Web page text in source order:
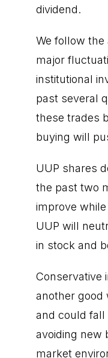
dividend.
We follow
major
institutional
past several
these trades
buying will
UUP shares
the past two
improve
UUP will
in stock and
Conservative
another good
and could fall
avoiding new
market